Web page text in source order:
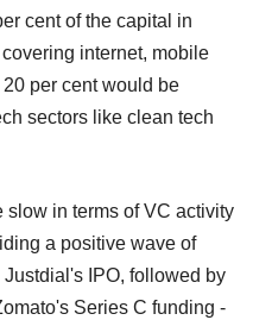
cent of the capital in
internet, mobile
per cent would be
sectors like clean tech
slow in terms of VC activity
a positive wave of
IPO, followed by
Series C funding -